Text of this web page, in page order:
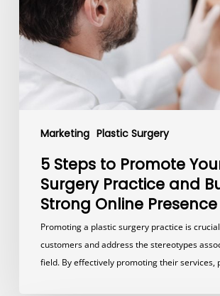
Marketing Plastic Surgery
Plastic
Surgery
Practice
and
Build
Strong
Presence
5 Steps to Promote
Surgery Practice and
Strong Online Presence
Promoting a plastic surgery practice is
customers and address the stereotypes
field. By effectively promoting their services,